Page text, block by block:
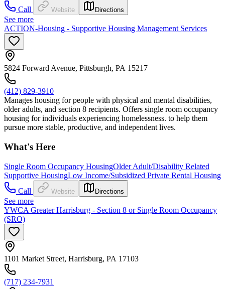
Call
Website Directions
See more
ACTION-Housing - Supportive Housing Management Services
5824 Forward Avenue, Pittsburgh, PA 15217
(412) 829-3910
Manages housing for people with physical and mental disabilities,
older adults, and section 8 recipients. Offers single room occupancy
housing for individuals experiencing homelessness. to help them
pursue more stable, productive, and independent lives.
What's Here
Single Room Occupancy HousingOlder Adult/Disability Related
Supportive HousingLow Income/Subsidized Private Rental Housing
Call
Website Directions
See more
YWCA Greater Harrisburg - Section 8 or Single Room Occupancy
(SRO)
1101 Market Street, Harrisburg, PA 17103
(717) 234-7931